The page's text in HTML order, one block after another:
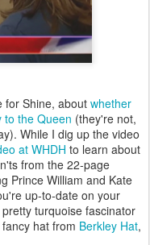
for Shine, about whether
to the Queen (they're not,
While I dig up the video
at WHDH to learn about
from the 22-page
Prince William and Kate
up-to-date on your
turquoise fascinator
hat from Berkley Hat,